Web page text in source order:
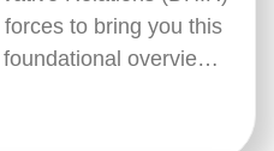
to bring you this
overview